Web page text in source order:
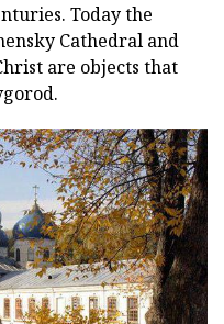
Today the
Cathedral and
are objects that